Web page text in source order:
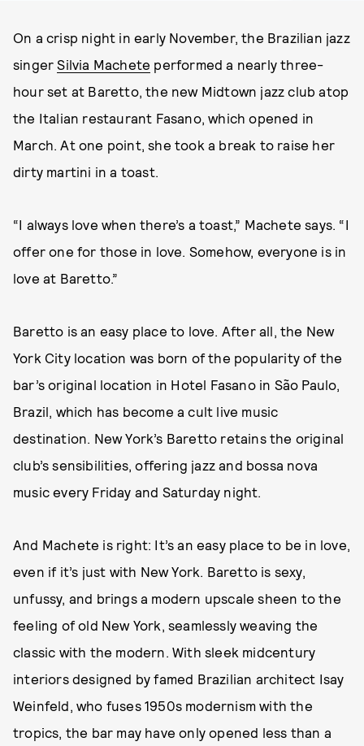
On a crisp night in early November, the Brazilian jazz
singerSilvia Machete performed a nearly three-
hour set at Baretto, the new Midtown jazz club atop
the Italian restaurant Fasano, which opened in
March. At one point, she took a break to raise her
dirty martini in a toast.
“I always love when there’s a toast,” Machete says. “I
offer one for those in love. Somehow, everyone is in
love at Baretto.”
Baretto is an easy place to love. After all, the New
York City location was born of the popularity of the
bar’s original location in Hotel Fasano in São Paulo,
Brazil, which has become a cult live music
destination. New York’s Baretto retains the original
club’s sensibilities, offering jazz and bossa nova
music every Friday and Saturday night.
And Machete is right: It’s an easy place to be in love,
even if it’s just with New York. Baretto is sexy,
unfussy, and brings a modern upscale sheen to the
feeling of old New York, seamlessly weaving the
classic with the modern. With sleek midcentury
interiors designed by famed Brazilian architect Isay
Weinfeld, who fuses 1950s modernism with the
tropics, the bar may have only opened less than a